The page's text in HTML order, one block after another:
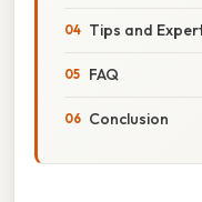
Tips and
FAQ
Conclusion